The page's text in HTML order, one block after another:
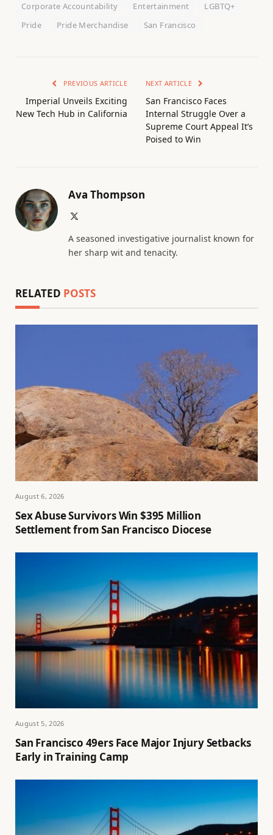
Corporate Accountability Entertainment
LGBTQ+
Pride
Pride Merchandise San Francisco
PREVIOUS ARTICLE
Imperial Unveils Exciting
New Tech Hub in California
NEXT ARTICLE
San Francisco Faces
Internal Struggle Over a
Supreme Court Appeal It’s
Poised to Win
Ava Thompson
A seasoned investigative journalist known for
her sharp wit and tenacity.
RELATED POSTS
August 6, 2026
Sex Abuse Survivors Win $395 Million
Settlement from San Francisco Diocese
August 5, 2026
San Francisco 49ers Face Major Injury Setbacks
Early in Training Camp